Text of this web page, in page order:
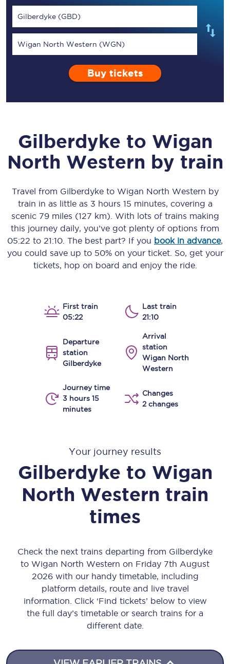
Gilberdyke (GBD)
Wigan North Western (WGN)
Buy tickets
Gilberdyke to Wigan
North Western by train
Travel from Gilberdyketo Wigan North Western by
train in as little as 3 hours 15 minutes, covering a
scenic 79 miles (127 km) . With lots of trains making
this journey daily, you’ve got plenty of options from
05:22 to 21:10 . The best part? If you book in advance,
you could save up to 50% on your ticket. So, get your
tickets, hop on board and enjoy the ride.
First train
05:22
Last train
21:10
Departure
station
Gilberdyke
Arrival
station
Wigan North
Western
Journey time
3 hours 15
minutes
Changes
2 changes
Your journey results
Gilberdyke to Wigan
North Western train
times
Check the next trains departing from Gilberdyke
to Wigan North Western on Friday 7th August
2026 with our handy timetable, including
platform details, route and live travel
information. Click ‘Find tickets’ below to view
the full day’s timetable or search trains for a
different date.